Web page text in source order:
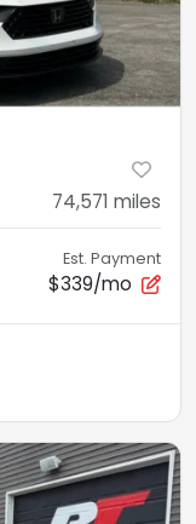
74,571 miles
Est. Payment
$339/mo